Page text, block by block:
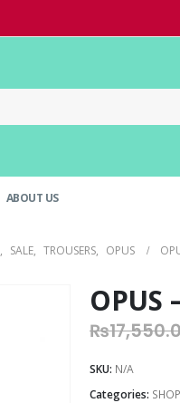
ABOUT US
, SALE, TROUSERS, OPUS
OPUS
₨
SKU: N/A
Categories: